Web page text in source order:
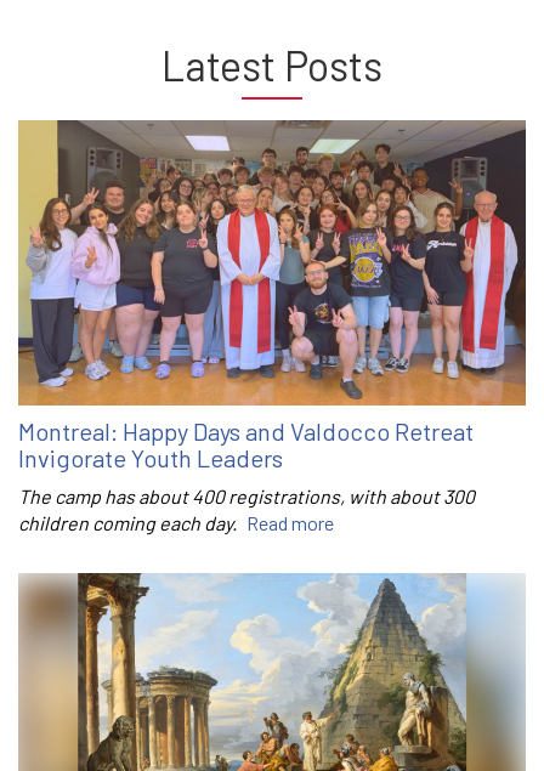
Latest Posts
Montreal: Happy Days and Valdocco Retreat
Invigorate Youth Leaders
The camp has about 400 registrations, with about 300
children coming each day. Read more